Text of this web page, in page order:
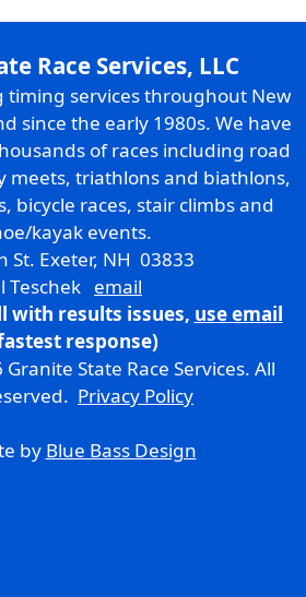
Race Services, LLC
timing services throughout New
since the early 1980s. We have
of races including road
meets, triathlons and biathlons,
bicycle races, stair climbs and
kayak events.
St. Exeter, NH 03833
Teschek email
with results issues, use email
response)
State Race Services. All
Privacy Policy
by Blue Bass Design